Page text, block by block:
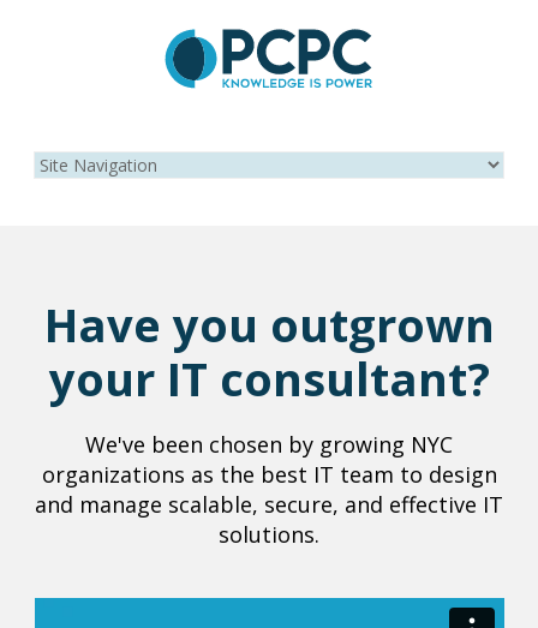
Have you outgrown
your IT consultant?
We've been chosen by growing NYC
organizations as the best IT team to design
and manage scalable, secure, and effective IT
solutions.